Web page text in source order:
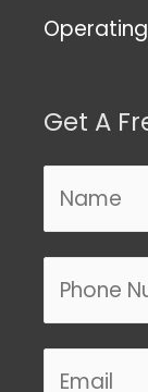
Get A